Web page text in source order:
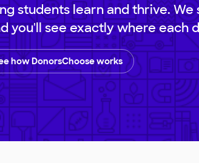
students learn and thrive. We
you'll see exactly where each
how DonorsChoose works